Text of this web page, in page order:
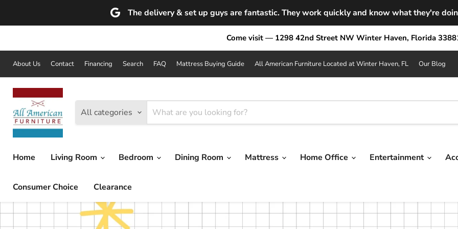
The delivery & set up guys are fantastic. They work quickly and know what they're
Come visit — 1298 42nd Street NW Winter Haven, Florida
About Us Contact Financing Search FAQ Mattress Buying Guide All American Furniture Located at Winter Haven, FL Our Blog
All categories
Home Living Room Bedroom Dining Room Mattress Home Office Entertainment
Consumer Choice Clearance